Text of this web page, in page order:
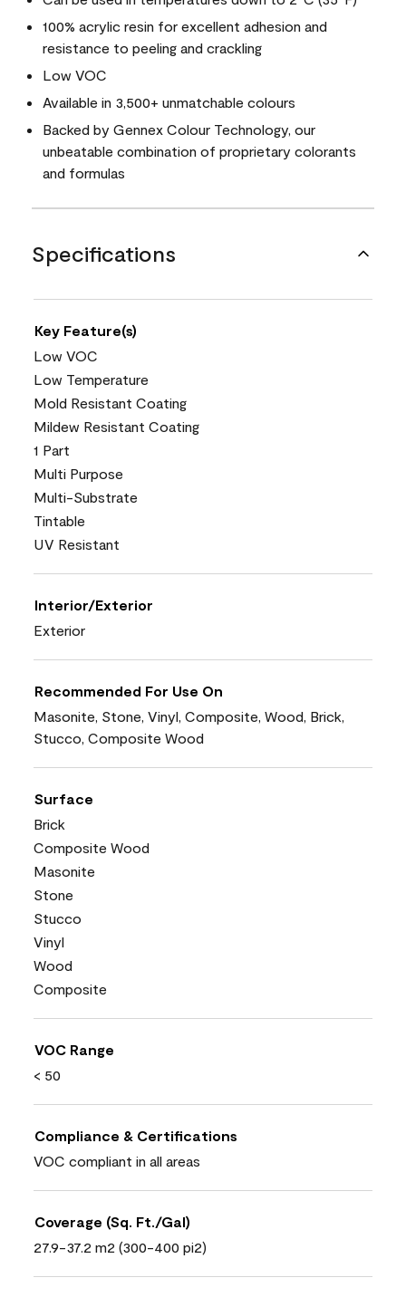
100% acrylic resin for excellent adhesion and
resistance to peeling and crackling
Low VOC
Available in 3,500+ unmatchable colours
Backed by Gennex Colour Technology, our
unbeatable combination of proprietary colorants
and formulas
Specifications
Key Feature(s)
Low VOC
Low Temperature
Mold Resistant Coating
Mildew Resistant Coating
1 Part
Multi Purpose
Multi-Substrate
Tintable
UV Resistant
Interior/Exterior
Exterior
Recommended For Use On
Masonite, Stone, Vinyl, Composite, Wood, Brick,
Stucco, Composite Wood
Surface
Brick
Composite Wood
Masonite
Stone
Stucco
Vinyl
Wood
Composite
VOC Range
< 50
Compliance & Certifications
VOC compliant in all areas
Coverage (Sq. Ft./Gal)
27.9-37.2 m2 (300-400 pi2)